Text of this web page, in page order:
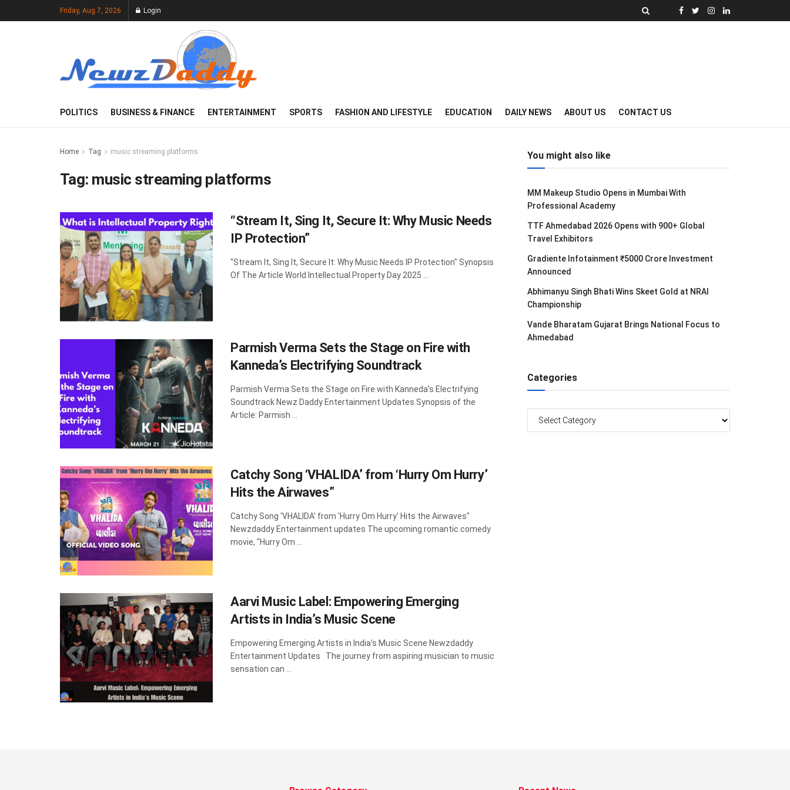
Friday, Aug 7, 2026 Login
POLITICS BUSINESS & FINANCE ENTERTAINMENT SPORTS FASHION AND LIFESTYLE EDUCATION DAILY NEWS ABOUT US CONTACT US
Home Tag music streaming platforms
Tag: music streaming platforms
“Stream It, Sing It, Secure It: Why Music Needs
IP Protection”
"Stream It, Sing It, Secure It: Why Music Needs IP Protection" Synopsis
Of The Article World Intellectual Property Day 2025 ...
Parmish Verma Sets the Stage on Fire with
Kanneda’s Electrifying Soundtrack
Parmish Verma Sets the Stage on Fire with Kanneda’s Electrifying
Soundtrack Newz Daddy Entertainment Updates Synopsis of the
Article: Parmish ...
Catchy Song ‘VHALIDA’ from ‘Hurry Om Hurry’
Hits the Airwaves”
Catchy Song 'VHALIDA' from 'Hurry Om Hurry' Hits the Airwaves"
Newzdaddy Entertainment updates The upcoming romantic comedy
movie, "Hurry Om ...
Aarvi Music Label: Empowering Emerging
Artists in India’s Music Scene
Empowering Emerging Artists in India's Music Scene Newzdaddy
Entertainment Updates The journey from aspiring musician to music
sensation can ...
You might also like
MM Makeup Studio Opens in Mumbai With
Professional Academy
TTF Ahmedabad 2026 Opens with 900+ Global
Travel Exhibitors
Gradiente Infotainment ₹5000 Crore Investment
Announced
Abhimanyu Singh Bhati Wins Skeet Gold at NRAI
Championship
Vande Bharatam Gujarat Brings National Focus to
Ahmedabad
Categories